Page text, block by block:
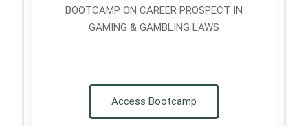
BOOTCAMP ON CAREER PROSPECT IN
GAMING & GAMBLING LAWS
Access Bootcamp